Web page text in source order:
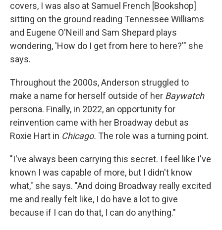
covers, I was also at Samuel French [Bookshop]
sitting on the ground reading Tennessee Williams
and Eugene O'Neill and Sam Shepard plays
wondering, 'How do I get from here to here?'" she
says.
Throughout the 2000s, Anderson struggled to
make a name for herself outside of her Baywatch
persona. Finally, in 2022, an opportunity for
reinvention came with her Broadway debut as
Roxie Hart in Chicago. The role was a turning point.
"I've always been carrying this secret. I feel like I've
known I was capable of more, but I didn't know
what," she says. "And doing Broadway really excited
me and really felt like, I do have a lot to give
because if I can do that, I can do anything."